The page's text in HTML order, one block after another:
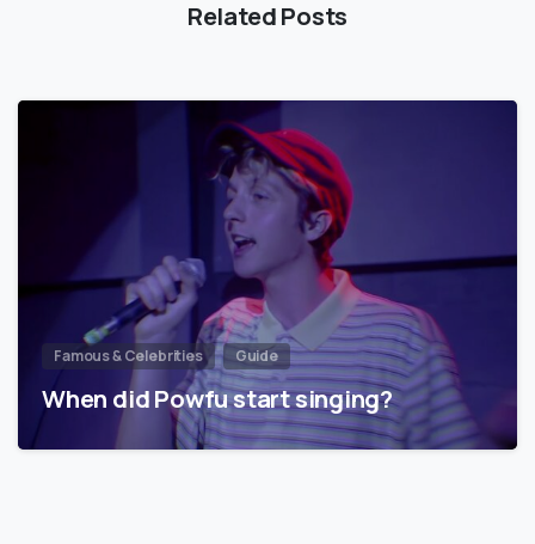
Related Posts
Famous & Celebrities Guide
When did Powfu start singing?